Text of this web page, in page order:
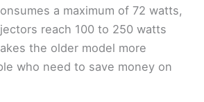
a maximum of 72 watts,
reach 100 to 250 watts
the older model more
who need to save money on